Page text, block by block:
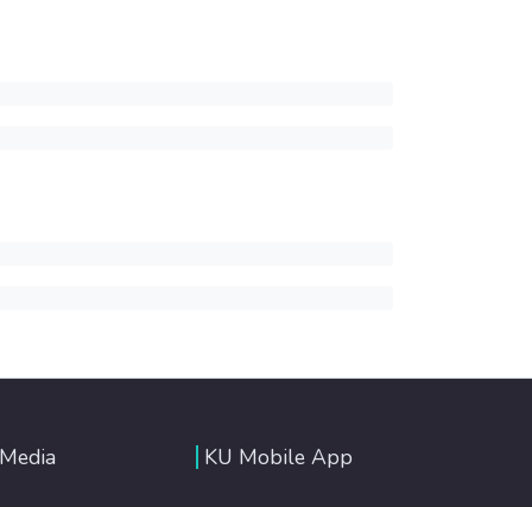
KU Mobile App